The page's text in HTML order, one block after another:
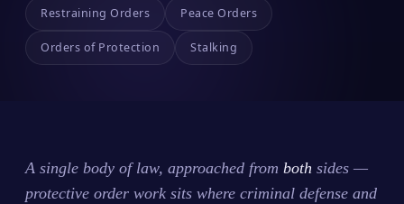
Restraining Orders Peace Orders
Orders of Protection Stalking
A single body of law, approached from both sides —
protective order work sits where criminal defense and